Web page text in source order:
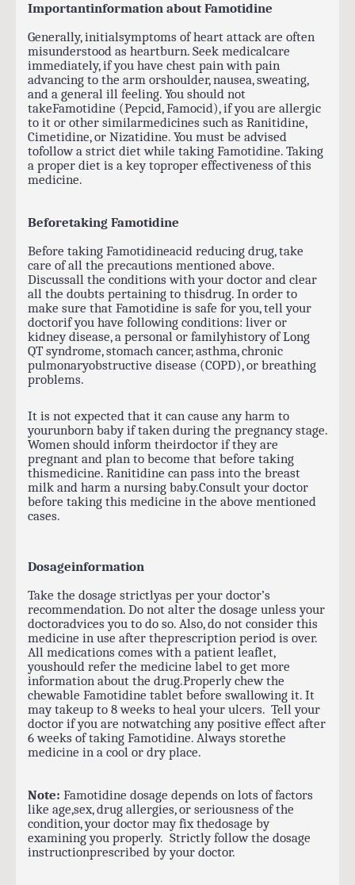
Importantinformation about Famotidine
Generally, initialsymptoms of heart attack are often
misunderstood as heartburn. Seek medicalcare
immediately, if you have chest pain with pain
advancing to the arm orshoulder, nausea, sweating,
and a general ill feeling. You should not
takeFamotidine (Pepcid, Famocid), if you are allergic
to it or other similarmedicines such as Ranitidine,
Cimetidine, or Nizatidine. You must be advised
tofollow a strict diet while taking Famotidine. Taking
a proper diet is a key toproper effectiveness of this
medicine.
Beforetaking Famotidine
Before taking Famotidineacid reducing drug, take
care of all the precautions mentioned above.
Discussall the conditions with your doctor and clear
all the doubts pertaining to thisdrug. In order to
make sure that Famotidine is safe for you, tell your
doctorif you have following conditions: liver or
kidney disease, a personal or familyhistory of Long
QT syndrome, stomach cancer, asthma, chronic
pulmonaryobstructive disease (COPD), or breathing
problems.
It is not expected that it can cause any harm to
yourunborn baby if taken during the pregnancy stage.
Women should inform theirdoctor if they are
pregnant and plan to become that before taking
thismedicine. Ranitidine can pass into the breast
milk and harm a nursing baby.Consult your doctor
before taking this medicine in the above mentioned
cases.
Dosageinformation
Take the dosage strictlyas per your doctor’s
recommendation. Do not alter the dosage unless your
doctoradvices you to do so. Also, do not consider this
medicine in use after theprescription period is over.
All medications comes with a patient leaflet,
youshould refer the medicine label to get more
information about the drug.Properly chew the
chewable Famotidine tablet before swallowing it. It
may takeup to 8 weeks to heal your ulcers. Tell your
doctor if you are notwatching any positive effect after
6 weeks of taking Famotidine. Always storethe
medicine in a cool or dry place.
Note: Famotidine dosage depends on lots of factors
like age,sex, drug allergies, or seriousness of the
condition, your doctor may fix thedosage by
examining you properly. Strictly follow the dosage
instructionprescribed by your doctor.